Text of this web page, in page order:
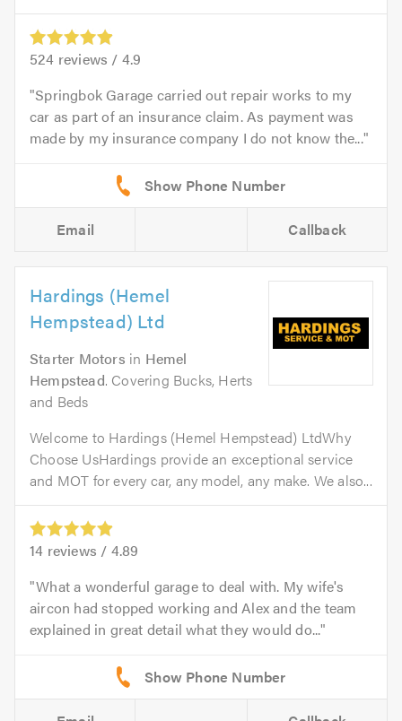
524 reviews / 4.9
Springbok Garage carried out repair works to my
car as part of an insurance claim. As payment was
made by my insurance company I do not know the...
Email Callback
Hardings (Hemel
Hempstead) Ltd
Starter Motors in Hemel
Hempstead. Covering Bucks, Herts
and Beds
Welcome to Hardings (Hemel Hempstead) LtdWhy
Choose UsHardings provide an exceptional service
and MOT for every car, any model, any make. We also...
14 reviews / 4.89
What a wonderful garage to deal with. My wife's
aircon had stopped working and Alex and the team
explained in great detail what they would do...